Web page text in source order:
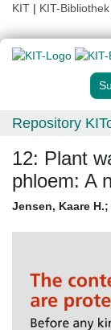
KIT | KIT-Bibliothek
Repository
12: Plant
phloem: A
Jensen, Kaare H.;